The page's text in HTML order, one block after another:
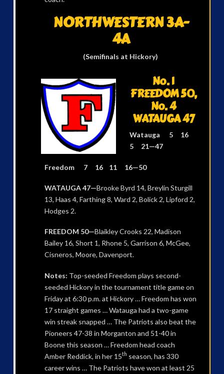
NORTHWESTERN 3A-
4A
(Semifinals at Hickory)
No. 1
FREEDOM 50,
No. 4
WATAUGA 47
Watauga 5 16
5 21—47
Freedom 7 16 11 16—50
WATAUGA 47—Brooke Byrd 14, Breylin Sturgill
13, Haas 4, Farthing 8, Ward 2, Bolick 2, Lipford 2,
Hodges 2.
FREEDOM 50—Blaikley Crooks 22, Madison
Bailey 16, Short 1, Rhone 5, Garrison 6, McGee,
Cisneros, Moore, Davenport.
Notes: Top-seeded Freedom plays second-
seeded Hickory in the tournament title game on
Friday at 6:30 p.m. at Hickory … Freedom has won
17 straight games … Watauga had a two-game
win streak snapped … The Patriots also beat the
Pioneers 47-38 in Morganton and 51-40 in
Boone this season … Freedom head coach
Amber Reddick, in her 15th season, has 330
career wins … The Patriots have won at least 25